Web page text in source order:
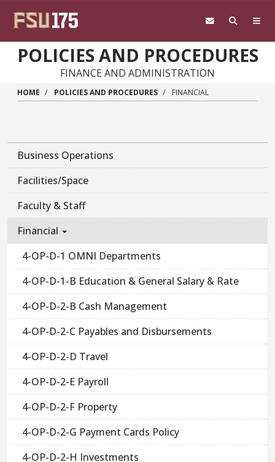
POLICIES AND PROCEDURES
FINANCE AND ADMINISTRATION
HOME POLICIES AND PROCEDURES FINANCIAL
Business Operations
Facilities/Space
Faculty & Staff
Financial
4-OP-D-1 OMNI Departments
4-OP-D-1-B Education & General Salary & Rate
4-OP-D-2-B Cash Management
4-OP-D-2-C Payables and Disbursements
4-OP-D-2-D Travel
4-OP-D-2-E Payroll
4-OP-D-2-F Property
4-OP-D-2-G Payment Cards Policy
4-OP-D-2-H Investments